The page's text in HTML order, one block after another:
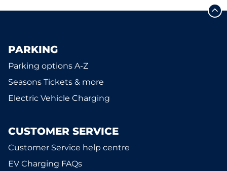
PARKING
Parking options A-Z
Seasons Tickets & more
Electric Vehicle Charging
CUSTOMER SERVICE
Customer Service help centre
EV Charging FAQs